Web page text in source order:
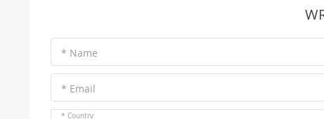
* Name
* Email
* Country